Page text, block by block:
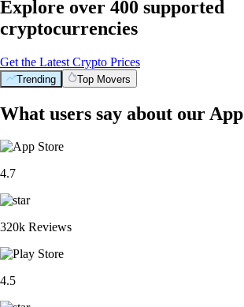
Explore over 400 supported
cryptocurrencies
Get the Latest Crypto Prices
Trending Top Movers
What users say about our App
4.7
320k Reviews
4.5